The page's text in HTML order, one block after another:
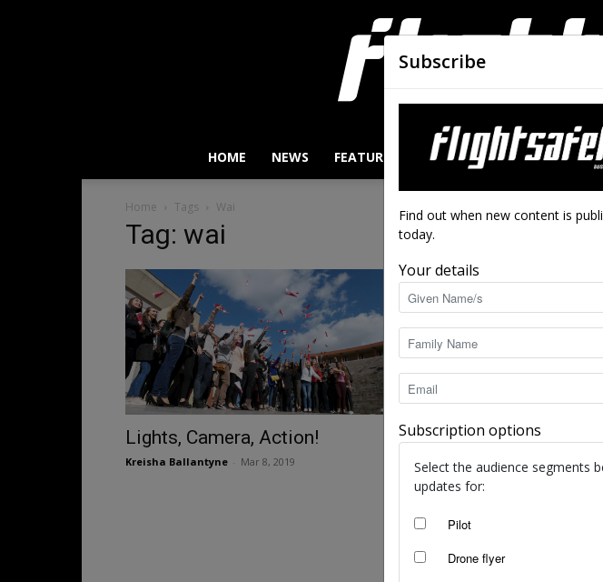
HOME NEWS FEATURES AIRWORTHINESS
Home Tags Wai
Tag: wai
Lights, Camera, Action!
Kreisha Ballantyne Mar 8, 2019
Subscribe
Find out when new content is
today.
Your details
Subscription options
Select the audience segments
updates for:
Pilot
Drone flyer